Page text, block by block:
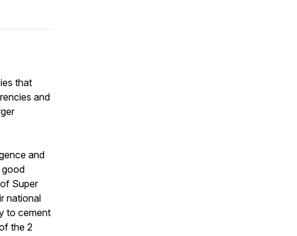
that
and
and
good
Super
national
to cement
the 2